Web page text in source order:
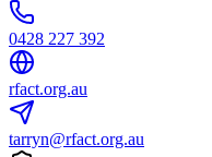
0428 227 392
rfact.org.au
tarryn@rfact.org.au